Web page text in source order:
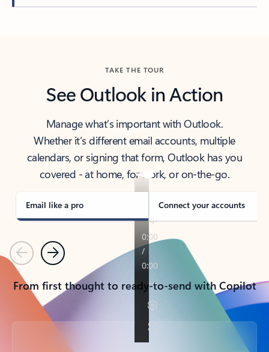
TAKE THE TOUR
See Outlook in Action
Manage what’s important with Outlook.
Whether it’s different email accounts, multiple
calendars, or signing that form, Outlook has you
covered - at home, for work, or on-the-go.
Email like a pro Connect your accounts
PreviousNext
From first thought to ready-to-send with Copilot